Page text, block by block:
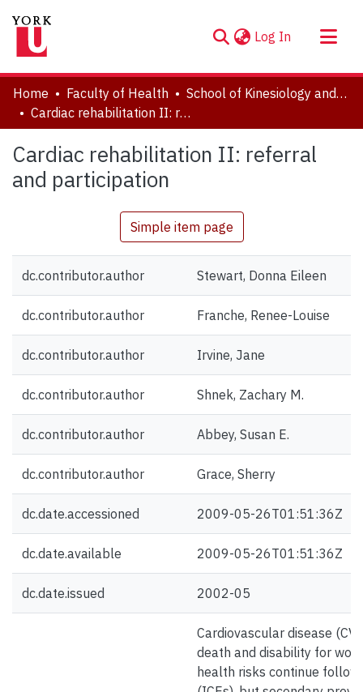
Log In (current)
About
Communities & Collections
Statistics
Home Faculty of Health
School of Kinesiology and Health Science
Cardiac rehabilitation II: referral and participation
Cardiac rehabilitation II: referral
and participation
Simple item page
dc.contributor.author Stewart, Donna Eileen
dc.contributor.author Franche, Renee-Louise
dc.contributor.author Irvine, Jane
dc.contributor.author Shnek, Zachary M.
dc.contributor.author Abbey, Susan E.
dc.contributor.author Grace, Sherry
dc.date.accessioned 2009-05-26T01:51:36Z
dc.date.available 2009-05-26T01:51:36Z
dc.date.issued 2002-05
Cardiovascular disease
death and disability for
health risks continue